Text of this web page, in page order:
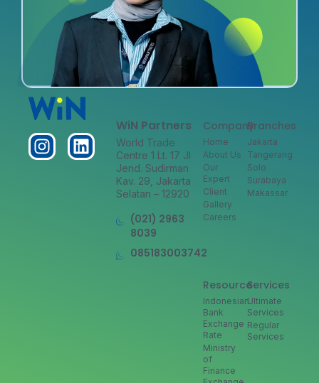
WiN Partners
World Trade
Centre 1 Lt. 17 Jl
Jend. Sudirman
Kav. 29, Jakarta
Selatan – 12920
(021) 2963
8039
085183003742
Company
Home
About Us
Our
Expert
Client
Gallery
Careers
Services
Ultimate
Services
Regular
Services
Branches
Jakarta
Tangerang
Solo
Surabaya
Makassar
Resource
Indonesian
Bank
Exchange
Rate
Ministry
of
Finance